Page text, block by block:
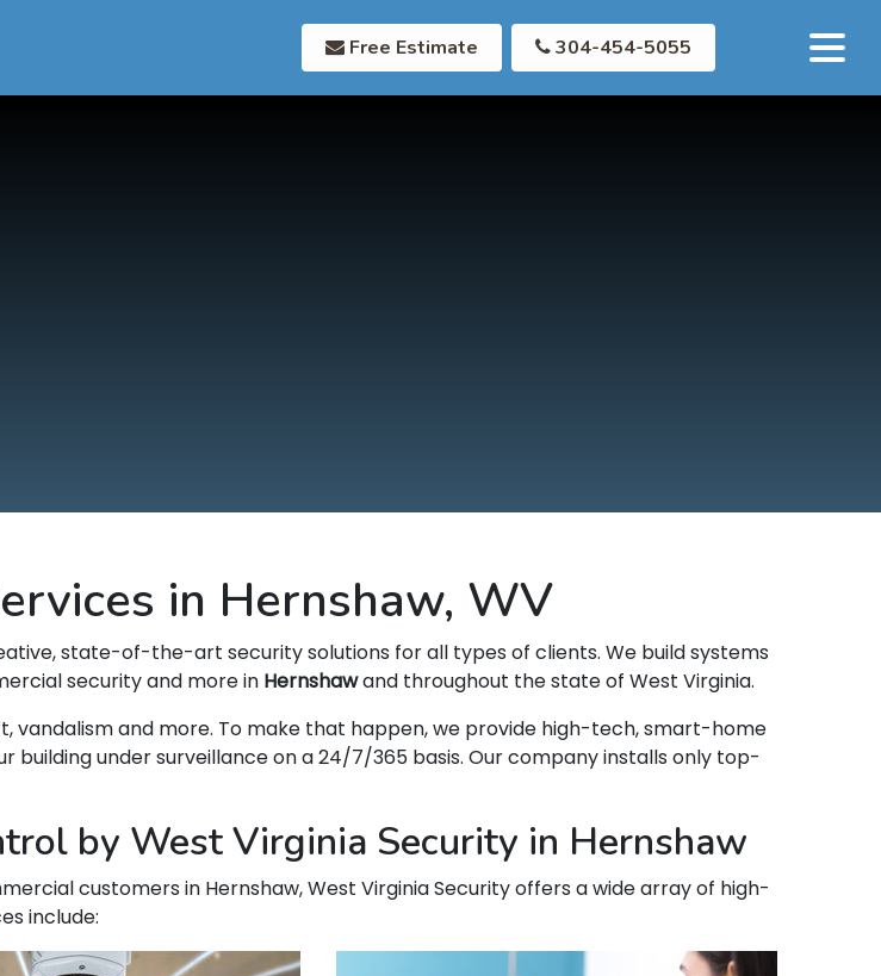
Free Estimate 304-454-5055
in Hernshaw, WV
state-of-the-art security solutions for all types of clients. We build systems
security and more in Hernshawand throughout the state of West Virginia.
vandalism and more. To make that happen, we provide high-tech, smart-home
under surveillance on a 24/7/365 basis. Our company installs only top-
by West Virginia Security in Hernshaw
customers in Hernshaw, West Virginia Security offers a wide array of high-
include: